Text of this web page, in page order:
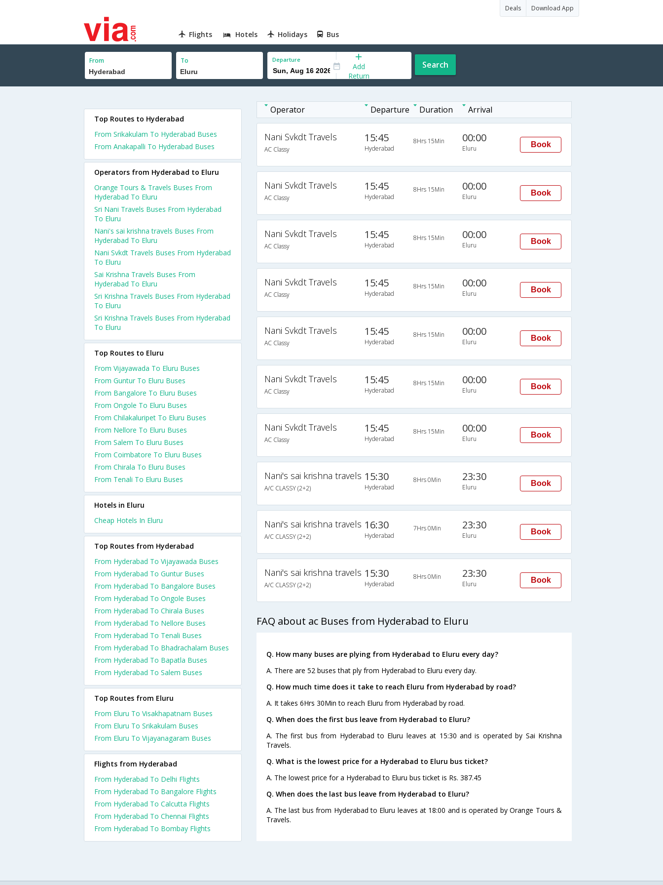
Deals Download App
Flights Hotels Holidays Bus
From To Departure
Add
Return
Search
Operator Departure Duration Arrival
Nani Svkdt Travels
AC Classy
15:45
Hyderabad
8Hrs 15Min 00:00
Eluru Book
Nani Svkdt Travels
AC Classy
15:45
Hyderabad
8Hrs 15Min 00:00
Eluru Book
Nani Svkdt Travels
AC Classy
15:45
Hyderabad
8Hrs 15Min 00:00
Eluru Book
Nani Svkdt Travels
AC Classy
15:45
Hyderabad
8Hrs 15Min 00:00
Eluru Book
Nani Svkdt Travels
AC Classy
15:45
Hyderabad
8Hrs 15Min 00:00
Eluru Book
Nani Svkdt Travels
AC Classy
15:45
Hyderabad
8Hrs 15Min 00:00
Eluru Book
Nani Svkdt Travels
AC Classy
15:45
Hyderabad
8Hrs 15Min 00:00
Eluru Book
Nani's sai krishna travels
A/C CLASSY (2+2)
15:30
Hyderabad
8Hrs 0Min 23:30
Eluru Book
Nani's sai krishna travels
A/C CLASSY (2+2)
16:30
Hyderabad
7Hrs 0Min 23:30
Eluru Book
Nani's sai krishna travels
A/C CLASSY (2+2)
15:30
Hyderabad
8Hrs 0Min 23:30
Eluru Book
FAQ about ac Buses from Hyderabad to Eluru
Q. How many buses are plying from Hyderabad to Eluru every day?
A. There are 52 buses that ply from Hyderabad to Eluru every day.
Q. How much time does it take to reach Eluru from Hyderabad by road?
A. It takes 6Hrs 30Min to reach Eluru from Hyderabad by road.
Q. When does the first bus leave from Hyderabad to Eluru?
A. The first bus from Hyderabad to Eluru leaves at 15:30 and is operated by Sai Krishna
Travels.
Q. What is the lowest price for a Hyderabad to Eluru bus ticket?
A. The lowest price for a Hyderabad to Eluru bus ticket is Rs. 387.45
Q. When does the last bus leave from Hyderabad to Eluru?
A. The last bus from Hyderabad to Eluru leaves at 18:00 and is operated by Orange Tours &
Travels.
Top Routes to Hyderabad
From Srikakulam To Hyderabad Buses
From Anakapalli To Hyderabad Buses
Operators from Hyderabad to Eluru
Orange Tours & Travels Buses From
Hyderabad To Eluru
Sri Nani Travels Buses From Hyderabad
To Eluru
Nani's sai krishna travels Buses From
Hyderabad To Eluru
Nani Svkdt Travels Buses From Hyderabad
To Eluru
Sai Krishna Travels Buses From
Hyderabad To Eluru
Sri Krishna Travels Buses From Hyderabad
To Eluru
Sri Krishna Travels Buses From Hyderabad
To Eluru
Top Routes to Eluru
From Vijayawada To Eluru Buses
From Guntur To Eluru Buses
From Bangalore To Eluru Buses
From Ongole To Eluru Buses
From Chilakaluripet To Eluru Buses
From Nellore To Eluru Buses
From Salem To Eluru Buses
From Coimbatore To Eluru Buses
From Chirala To Eluru Buses
From Tenali To Eluru Buses
Hotels in Eluru
Cheap Hotels In Eluru
Top Routes from Hyderabad
From Hyderabad To Vijayawada Buses
From Hyderabad To Guntur Buses
From Hyderabad To Bangalore Buses
From Hyderabad To Ongole Buses
From Hyderabad To Chirala Buses
From Hyderabad To Nellore Buses
From Hyderabad To Tenali Buses
From Hyderabad To Bhadrachalam Buses
From Hyderabad To Bapatla Buses
From Hyderabad To Salem Buses
Top Routes from Eluru
From Eluru To Visakhapatnam Buses
From Eluru To Srikakulam Buses
From Eluru To Vijayanagaram Buses
Flights from Hyderabad
From Hyderabad To Delhi Flights
From Hyderabad To Bangalore Flights
From Hyderabad To Calcutta Flights
From Hyderabad To Chennai Flights
From Hyderabad To Bombay Flights